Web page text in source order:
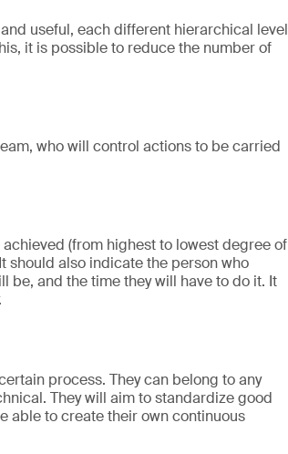
useful, each different hierarchical level
it is possible to reduce the number of
who will control actions to be carried
(from highest to lowest degree of
should also indicate the person who
and the time they will have to do it. It
process. They can belong to any
They will aim to standardize good
able to create their own continuous